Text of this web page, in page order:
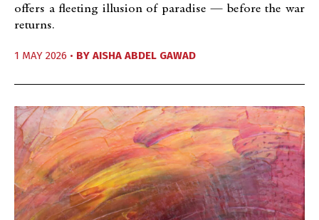
offers a fleeting illusion of paradise — before the war
returns.
1 MAY 2026 • BY AISHA ABDEL GAWAD